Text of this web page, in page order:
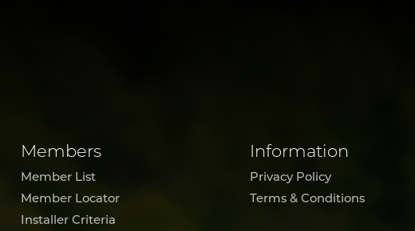
Members
Member List
Member Locator
Installer Criteria
Information
Privacy Policy
Terms & Conditions